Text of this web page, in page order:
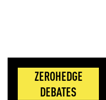
ZEROHEDGE
DEBATES